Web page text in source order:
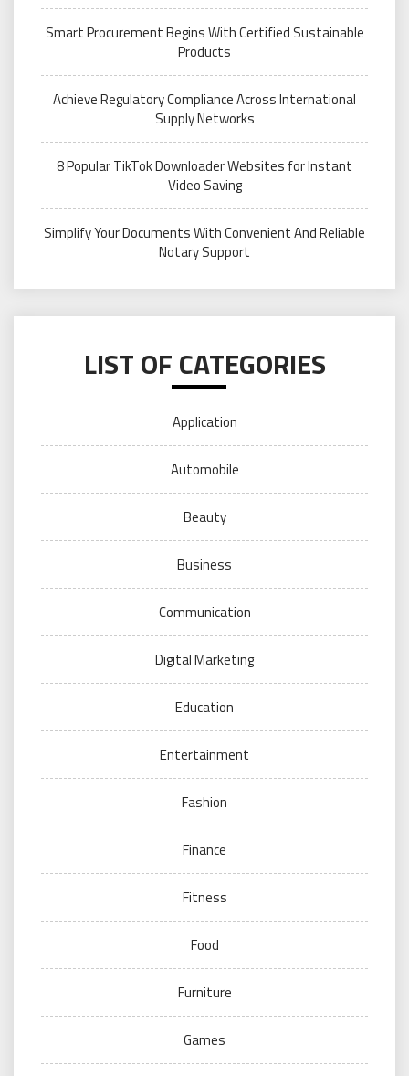
Smart Procurement Begins With Certified Sustainable
Products
Achieve Regulatory Compliance Across International
Supply Networks
8 Popular TikTok Downloader Websites for Instant
Video Saving
Simplify Your Documents With Convenient And Reliable
Notary Support
LIST OF CATEGORIES
Application
Automobile
Beauty
Business
Communication
Digital Marketing
Education
Entertainment
Fashion
Finance
Fitness
Food
Furniture
Games